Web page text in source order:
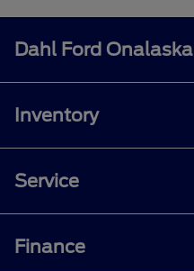
Dahl Ford Onalaska
Inventory
Service
Finance